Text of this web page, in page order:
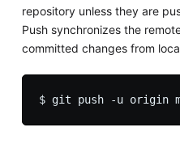
repository unless they are
Push synchronizes the
committed changes from